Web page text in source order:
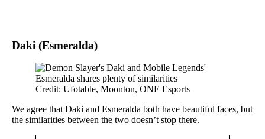
Daki (Esmeralda)
Credit: Ufotable, Moonton, ONE Esports
We agree that Daki and Esmeralda both have beautiful faces, but
the similarities between the two doesn’t stop there.